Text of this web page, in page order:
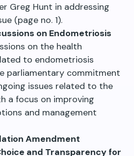
Greg Hunt in addressing
(page no. 1).
on Endometriosis
on the health
to endometriosis
parliamentary commitment
issues related to the
a focus on improving
and management
Amendment
and Transparency for